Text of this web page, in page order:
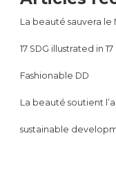
La beauté sauvera le
17 SDG illustrated in
Fashionable DD
La beauté soutient
sustainable